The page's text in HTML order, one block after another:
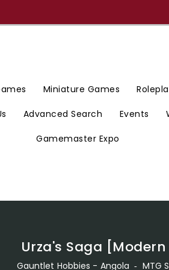
Miniature Games
Advanced Search Events
Gamemaster Expo
Urza's Saga
Gauntlet Hobbies - Angola ‐ MTG